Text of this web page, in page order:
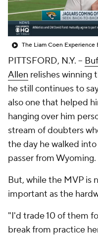
PITTSFORD, N.Y. --
Allen relishes winning
he still continues to
also one that helped
hanging over him
stream of doubters
the day he walked
passer from Wyoming.
But, while the MVP is
important as the
"I'd trade 10 of them
break from practice